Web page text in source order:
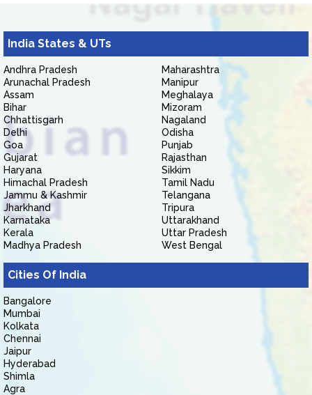
India States & UTs
Andhra Pradesh
Arunachal Pradesh
Assam
Bihar
Chhattisgarh
Delhi
Goa
Gujarat
Haryana
Himachal Pradesh
Jammu & Kashmir
Jharkhand
Karnataka
Kerala
Madhya Pradesh
Maharashtra
Manipur
Meghalaya
Mizoram
Nagaland
Odisha
Punjab
Rajasthan
Sikkim
Tamil Nadu
Telangana
Tripura
Uttarakhand
Uttar Pradesh
West Bengal
Cities Of India
Bangalore
Mumbai
Kolkata
Chennai
Jaipur
Hyderabad
Shimla
Agra